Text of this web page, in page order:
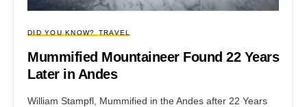
DID YOU KNOW? TRAVEL
Mummified Mountaineer Found 22 Years
Later in Andes
William Stampfl, Mummified in the Andes after 22 Years